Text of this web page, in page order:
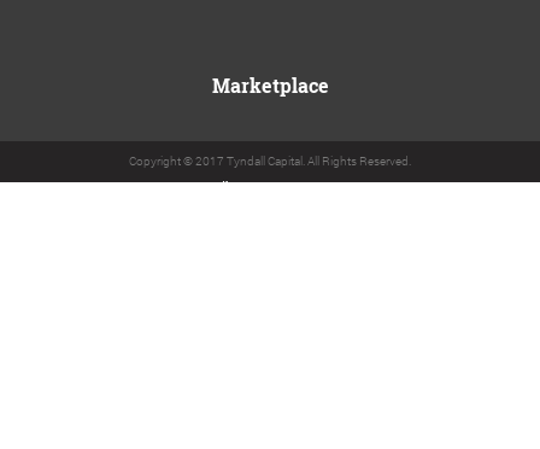
Marketplace
Copyright © 2017 Tyndall Capital. All Rights Reserved.